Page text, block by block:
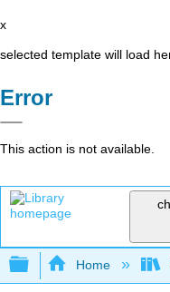
x
selected template will load
Error
This action is not available.
Expand/
Home